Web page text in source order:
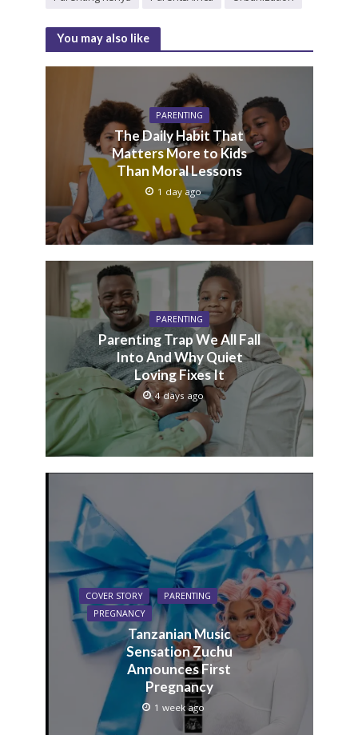
You may also like
PARENTING
The Daily Habit That
Matters More to Kids
Than Moral Lessons
1 day ago
PARENTING
Parenting Trap We All Fall
Into And Why Quiet
Loving Fixes It
4 days ago
COVER STORY
PARENTING
PREGNANCY
Tanzanian Music
Sensation Zuchu
Announces First
Pregnancy
1 week ago